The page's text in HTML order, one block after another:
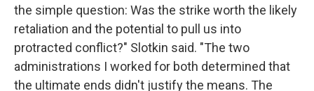
the simple question: Was the strike worth the likely
retaliation and the potential to pull us into
protracted conflict?" Slotkin said. "The two
administrations I worked for both determined that
the ultimate ends didn't justify the means. The